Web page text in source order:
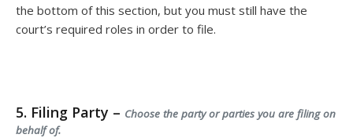
the bottom of this section, but you must still have the
court’s required roles in order to file.
5. Filing Party – Choose the party or parties you are filing on
behalf of.